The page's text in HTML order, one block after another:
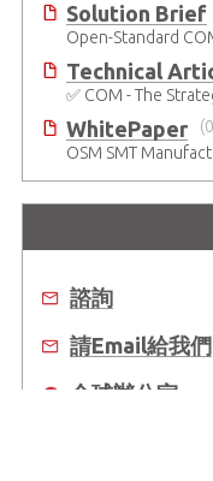
Solution Brief
Open-Standard
Technical
✅ COM - The
WhitePaper
OSM SMT
諮詢
請Email給我們
全球辦公室